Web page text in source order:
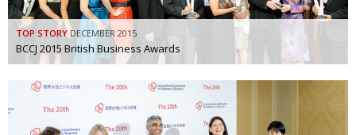
DESPATCHES Life after Tokyo
CHARITY Animal Refuge Kansai 2022
REI Update
BOOK REVIEW
An illustrated guide to Samurai history and
culture: from the age of Musashi to
TOP STORY DECEMBER 2015
BCCJ 2015 British Business Awards